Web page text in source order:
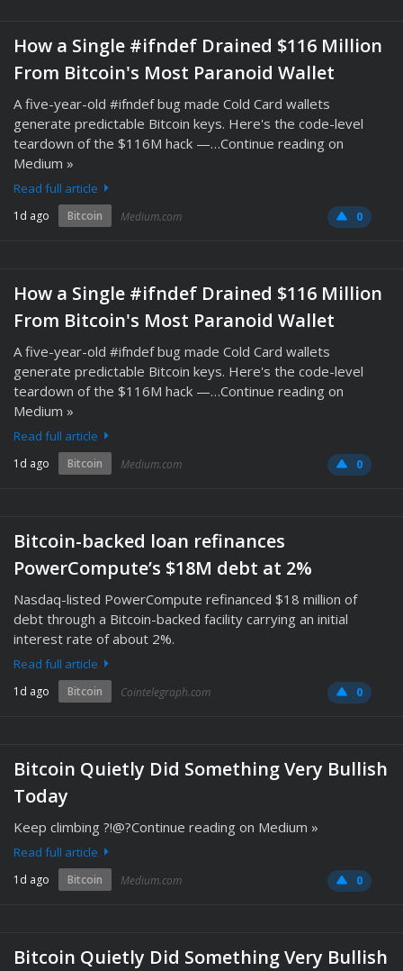
How a Single #ifndef Drained $116 Million
From Bitcoin's Most Paranoid Wallet
A five-year-old #ifndef bug made Cold Card wallets
generate predictable Bitcoin keys. Here's the code-level
teardown of the $116M hack —…Continue reading on
Medium »
Read full article
1d ago Bitcoin Medium.com 0
How a Single #ifndef Drained $116 Million
From Bitcoin's Most Paranoid Wallet
A five-year-old #ifndef bug made Cold Card wallets
generate predictable Bitcoin keys. Here's the code-level
teardown of the $116M hack —…Continue reading on
Medium »
Read full article
1d ago Bitcoin Medium.com 0
Bitcoin-backed loan refinances
PowerCompute’s $18M debt at 2%
Nasdaq-listed PowerCompute refinanced $18 million of
debt through a Bitcoin-backed facility carrying an initial
interest rate of about 2%.
Read full article
1d ago Bitcoin Cointelegraph.com 0
Bitcoin Quietly Did Something Very Bullish
Today
Keep climbing ?!@?Continue reading on Medium »
Read full article
1d ago Bitcoin Medium.com 0
Bitcoin Quietly Did Something Very Bullish